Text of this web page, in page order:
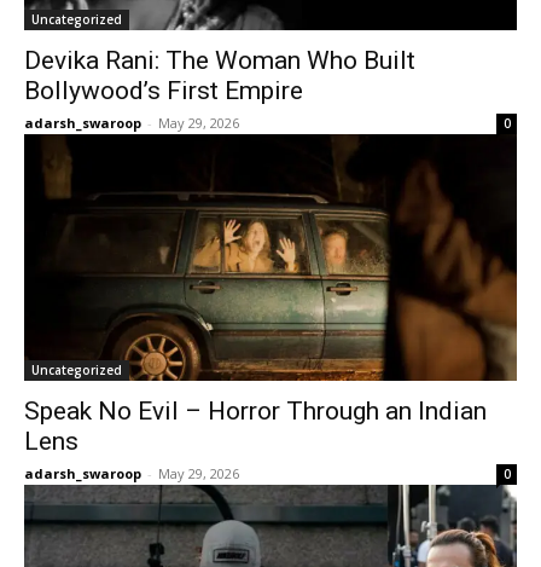
Uncategorized
Devika Rani: The Woman Who Built
Bollywood’s First Empire
adarsh_swaroop - May 29, 2026 0
Uncategorized
Speak No Evil – Horror Through an Indian
Lens
adarsh_swaroop - May 29, 2026 0